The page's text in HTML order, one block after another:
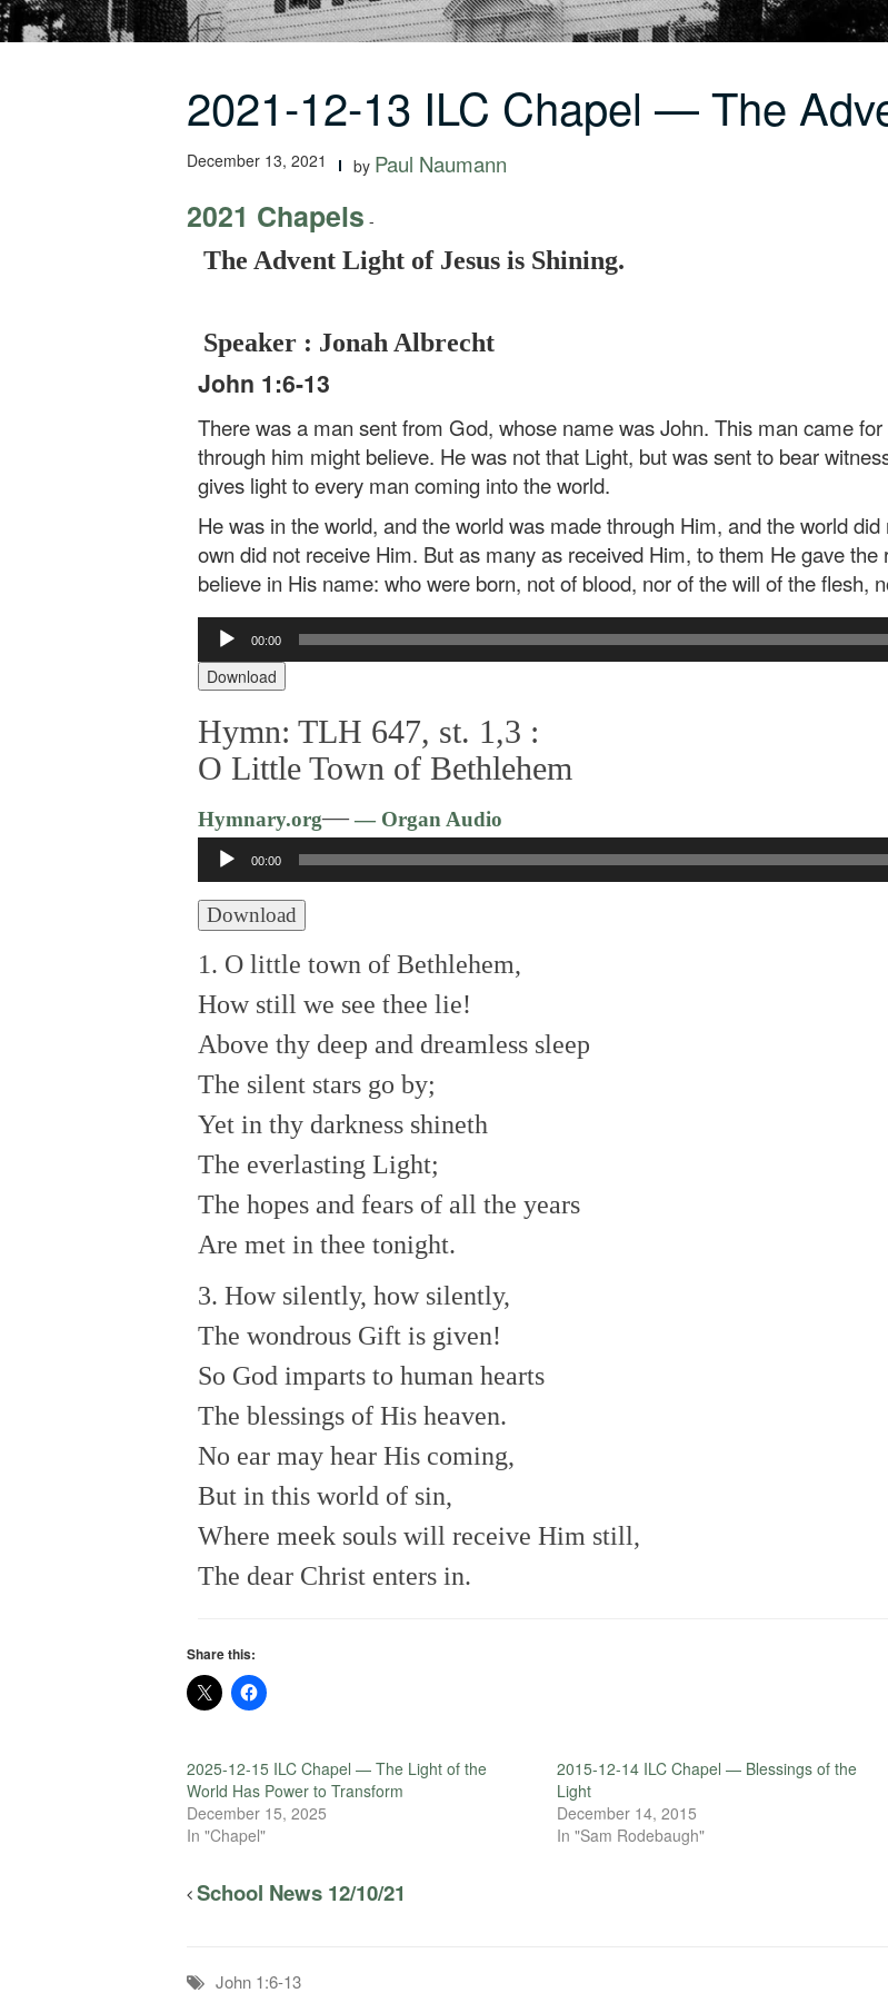
2021-12-13 ILC Chapel — The
December 13, 2021 by Paul Naumann
2021 Chapels -
The Advent Light of Jesus is Shining.
Speaker : Jonah Albrecht
John 1:6-13
There was a man sent from God, whose name was John. This man came
through him might believe. He was not that Light, but was sent to bear
gives light to every man coming into the world.
He was in the world, and the world was made through Him, and the world
own did not receive Him. But as many as received Him, to them He gave
believe in His name: who were born, not of blood, nor of the will of the flesh,
Audio
Player
00:00
Download
Hymn: TLH 647, st. 1,3 :
O Little Town of Bethlehem
Hymnary.org—— Organ Audio
Audio
Player
00:00
Download
1. O little town of Bethlehem,
How still we see thee lie!
Above thy deep and dreamless sleep
The silent stars go by;
Yet in thy darkness shineth
The everlasting Light;
The hopes and fears of all the years
Are met in thee tonight.
3. How silently, how silently,
The wondrous Gift is given!
So God imparts to human hearts
The blessings of His heaven.
No ear may hear His coming,
But in this world of sin,
Where meek souls will receive Him still,
The dear Christ enters in.
Share this:
2025-12-15 ILC Chapel — The Light of the
World Has Power to Transform
December 15, 2025
In "Chapel"
2015-12-14 ILC Chapel — Blessings of the
Light
December 14, 2015
In "Sam Rodebaugh"
School News 12/10/21
John 1:6-13